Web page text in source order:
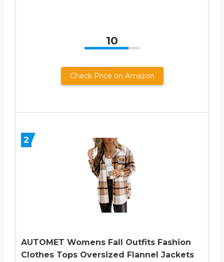
10
Check Price on Amazon
2
AUTOMET Womens Fall Outfits Fashion
Clothes Tops Oversized Flannel Jackets